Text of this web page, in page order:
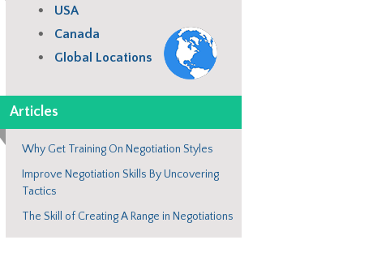
USA
Canada
Global Locations
Articles
Why Get Training On Negotiation Styles
Improve Negotiation Skills By Uncovering
Tactics
The Skill of Creating A Range in Negotiations